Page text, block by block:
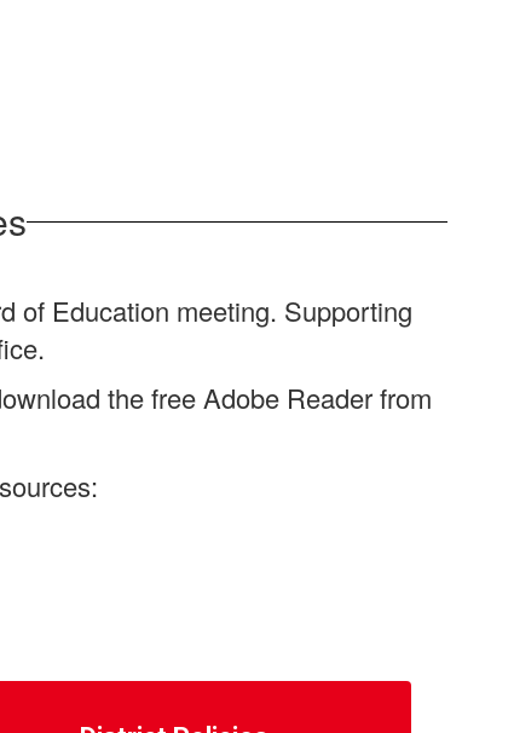
of Education meeting. Supporting
the free Adobe Reader from